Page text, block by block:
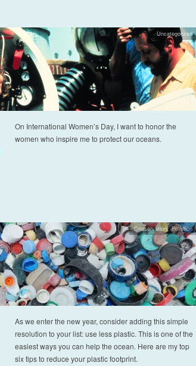
On International Women’s Day, I want to honor the
women who inspire me to protect our oceans.
Uncategorized
As we enter the new year, consider adding this simple
resolution to your list: use less plastic. This is one of the
easiest ways you can help the ocean. Here are my top
six tips to reduce your plastic footprint.
Conservation,Pollution